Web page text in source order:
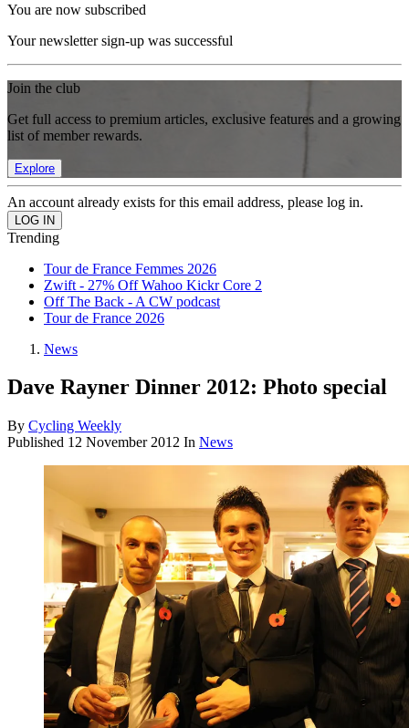
You are now subscribed
Your newsletter sign-up was successful
Join the club
Get full access to premium articles, exclusive features and a growing
list of member rewards.
Explore
An account already exists for this email address, please log in.
Trending
Tour de France Femmes 2026
Zwift - 27% Off Wahoo Kickr Core 2
Off The Back - A CW podcast
Tour de France 2026
News
Dave Rayner Dinner 2012: Photo special
By Cycling Weekly
Published 12 November 2012 In News